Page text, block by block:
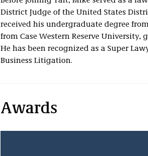
District Judge of the United States
received his undergraduate degree
from Case Western Reserve
He has been recognized as a Super
Business Litigation.
Awards